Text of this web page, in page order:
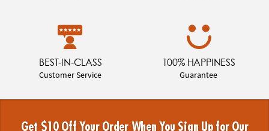
BEST-IN-CLASS
Customer Service
100% HAPPINESS
Guarantee
Get $10 Off Your Order When You Sign Up for Our